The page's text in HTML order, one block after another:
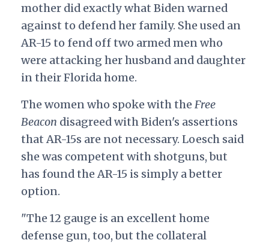
mother did exactly what Biden warned
against to defend her family. Sheused an
AR-15to fend off two armed men who
were attacking her husband and daughter
in their Florida home.
The women who spoke with theFree
Beacon disagreed with Biden's assertions
that AR-15s are not necessary. Loesch said
she was competent with shotguns, but
has found the AR-15 is simply a better
option.
"The 12 gauge is an excellent home
defense gun, too, but the collateral